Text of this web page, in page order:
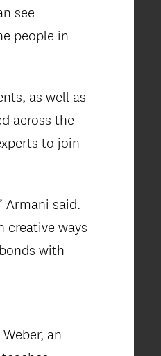
see
people in
as well as
across the
to join
Armani said.
creative ways
with
an